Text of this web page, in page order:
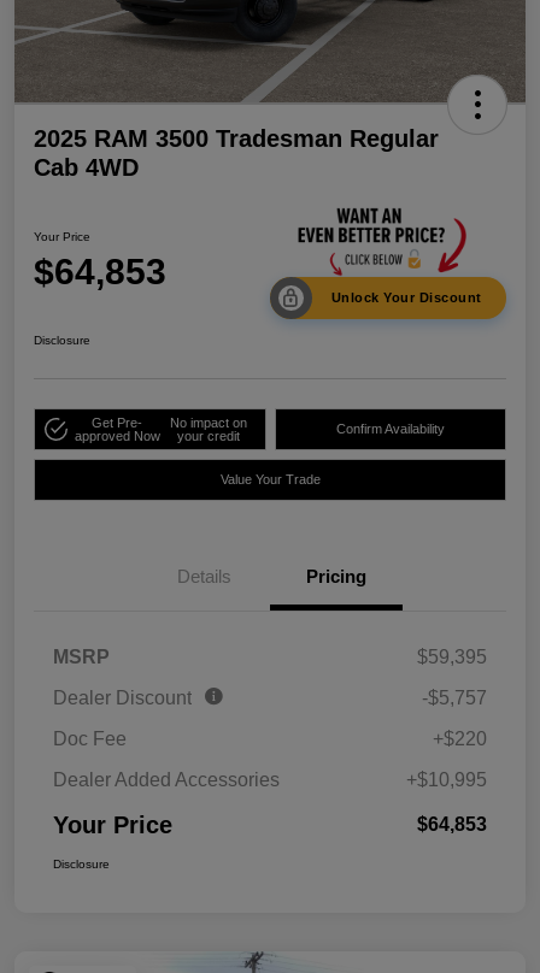
2025 RAM 3500 Tradesman Regular
Cab 4WD
Your Price
$64,853
Unlock Your Discount
Disclosure
Get Pre-
approved Now
No impact on
your credit
Confirm Availability
Value Your Trade
Details Pricing
MSRP
$59,395
Dealer Discount
-$5,757
Doc Fee
+$220
Dealer Added Accessories
+$10,995
Your Price $64,853
Disclosure